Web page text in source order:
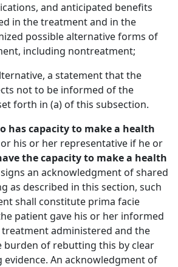
and anticipated benefits
in the treatment and in the
possible alternative forms of
including nontreatment;
a statement that the
not to be informed of the
forth in (a) of this subsection.
has capacity to make a health
his or her representative if he or
the capacity to make a health
an acknowledgment of shared
as described in this section, such
shall constitute prima facie
patient gave his or her informed
administered and the
burden of rebutting this by clear
evidence. An acknowledgment of